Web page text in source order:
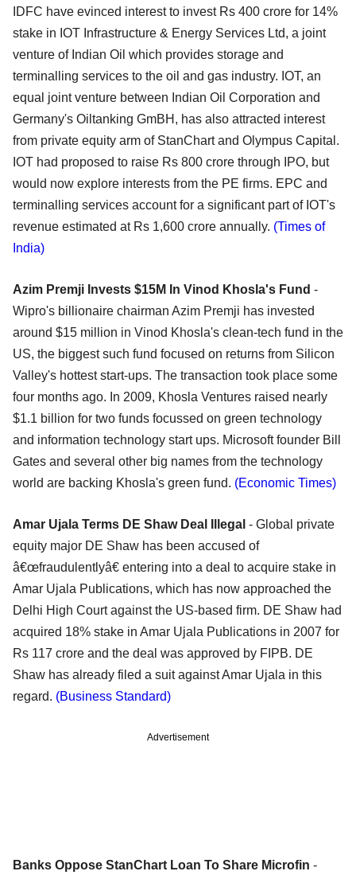
IDFC have evinced interest to invest Rs 400 crore for 14%
stake in IOT Infrastructure & Energy Services Ltd, a joint
venture of Indian Oil which provides storage and
terminalling services to the oil and gas industry. IOT, an
equal joint venture between Indian Oil Corporation and
Germany's Oiltanking GmBH, has also attracted interest
from private equity arm of StanChart and Olympus Capital.
IOT had proposed to raise Rs 800 crore through IPO, but
would now explore interests from the PE firms. EPC and
terminalling services account for a significant part of IOT's
revenue estimated at Rs 1,600 crore annually. (Times of
India)
Azim Premji Invests $15M In Vinod Khosla's Fund -
Wipro's billionaire chairman Azim Premji has invested
around $15 million in Vinod Khosla's clean-tech fund in the
US, the biggest such fund focused on returns from Silicon
Valley's hottest start-ups. The transaction took place some
four months ago. In 2009, Khosla Ventures raised nearly
$1.1 billion for two funds focussed on green technology
and information technology start ups. Microsoft founder Bill
Gates and several other big names from the technology
world are backing Khosla's green fund. (Economic Times)
Amar Ujala Terms DE Shaw Deal Illegal - Global private
equity major DE Shaw has been accused of
â€œfraudulentlyâ€ entering into a deal to acquire stake in
Amar Ujala Publications, which has now approached the
Delhi High Court against the US-based firm. DE Shaw had
acquired 18% stake in Amar Ujala Publications in 2007 for
Rs 117 crore and the deal was approved by FIPB. DE
Shaw has already filed a suit against Amar Ujala in this
regard. (Business Standard)
Advertisement
Banks Oppose StanChart Loan To Share Microfin -